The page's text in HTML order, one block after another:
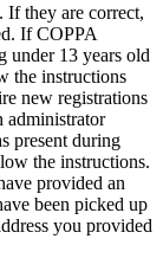
If they are correct,
If COPPA
under 13 years old
the instructions
new registrations
administrator
present during
the instructions.
provided an
been picked up
you provided